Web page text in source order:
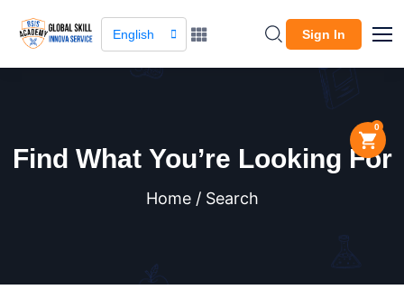
English Sign In
0
Find What You’re Looking For
Home / Search